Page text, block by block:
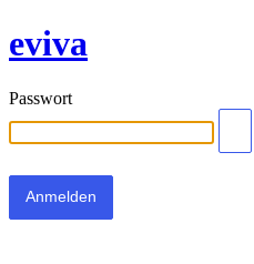
eviva
Passwort